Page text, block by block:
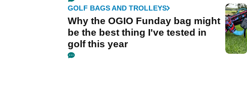
GOLF BAGS AND TROLLEYS
Why the OGIO Funday bag might
be the best thing I've tested in
golf this year